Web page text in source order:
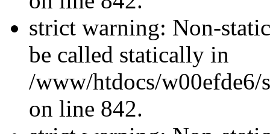
strict warning: Non-
be called statically in
/www/htdocs/w00efde6/
on line 842.